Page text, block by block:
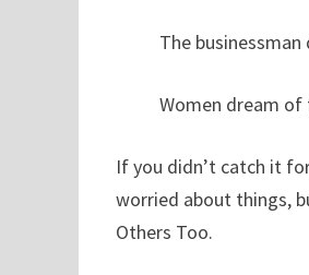
The businessman
Women dream of
If you didn’t catch it
worried about things,
Others Too.